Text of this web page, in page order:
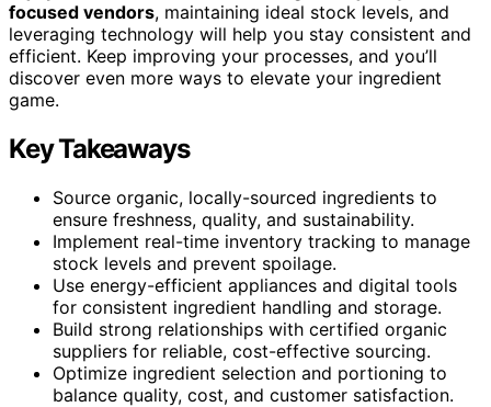
focused vendors, maintaining ideal stock levels, and
leveraging technology will help you stay consistent and
efficient. Keep improving your processes, and you’ll
discover even more ways to elevate your ingredient
game.
Key Takeaways
Source organic, locally-sourced ingredients to
ensure freshness, quality, and sustainability.
Implement real-time inventory tracking to manage
stock levels and prevent spoilage.
Use energy-efficient appliances and digital tools
for consistent ingredient handling and storage.
Build strong relationships with certified organic
suppliers for reliable, cost-effective sourcing.
Optimize ingredient selection and portioning to
balance quality, cost, and customer satisfaction.